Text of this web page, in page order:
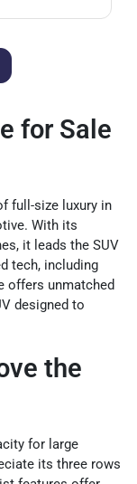
for Sale
full-size luxury in
With its
it leads the SUV
tech, including
offers unmatched
designed to
the
for large
its three rows